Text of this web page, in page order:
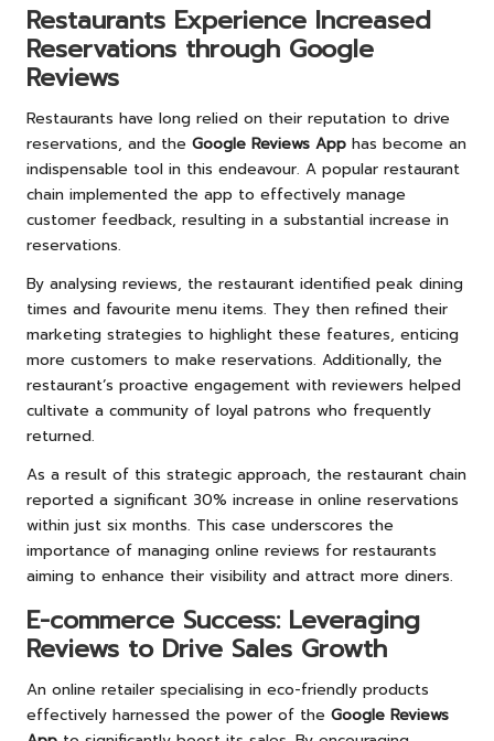
Restaurants Experience Increased
Reservations through Google
Reviews
Restaurants have long relied on their reputation to drive
reservations, and the Google Reviews App has become an
indispensable tool in this endeavour. A popular restaurant
chain implemented the app to effectively manage
customer feedback, resulting in a substantial increase in
reservations.
By analysing reviews, the restaurant identified peak dining
times and favourite menu items. They then refined their
marketing strategies to highlight these features, enticing
more customers to make reservations. Additionally, the
restaurant’s proactive engagement with reviewers helped
cultivate a community of loyal patrons who frequently
returned.
As a result of this strategic approach, the restaurant chain
reported a significant 30% increase in online reservations
within just six months. This case underscores the
importance of managing online reviews for restaurants
aiming to enhance their visibility and attract more diners.
E-commerce Success: Leveraging
Reviews to Drive Sales Growth
An online retailer specialising in eco-friendly products
effectively harnessed the power of the Google Reviews